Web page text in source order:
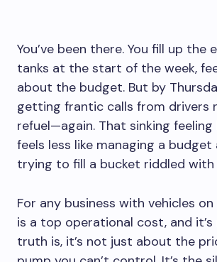
You’ve been there. You fill up the
tanks at the start of the week,
about the budget. But by
getting frantic calls from drivers
refuel—again. That sinking feeling
feels less like managing a budget
trying to fill a bucket riddled with
For any business with vehicles
is a top operational cost, and it’s
truth is, it’s not just about the